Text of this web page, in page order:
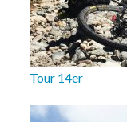
Tour 14er